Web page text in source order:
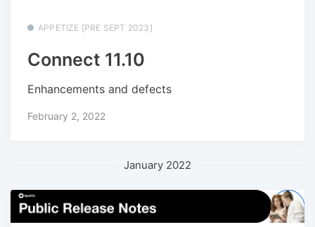
APPETIZE [PRE SEPT 2023]
Connect 11.10
Enhancements and defects
February 2, 2022
January 2022